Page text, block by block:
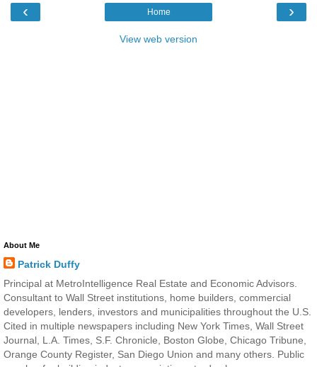
‹ ›
Home
View web version
About Me
Patrick Duffy
Principal at MetroIntelligence Real Estate and Economic Advisors.
Consultant to Wall Street institutions, home builders, commercial
developers, lenders, investors and municipalities throughout the U.S.
Cited in multiple newspapers including New York Times, Wall Street
Journal, L.A. Times, S.F. Chronicle, Boston Globe, Chicago Tribune,
Orange County Register, San Diego Union and many others. Public